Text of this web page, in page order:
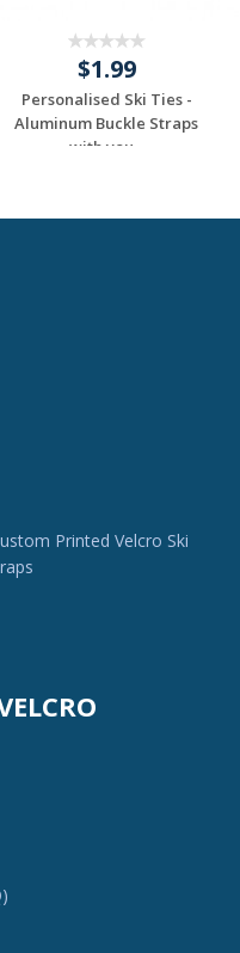
$1.99
Personalised Ski Ties -
Aluminum Buckle Straps
with you...
Printed Velcro Ski